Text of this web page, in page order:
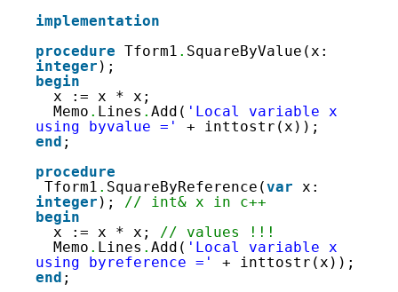
51
53
54
55
58
59
61
62
63
64
67
68
implementation
procedure Tform1 .
integer );
begin
x := x * x;
Memo . Lines . Add( 'Local variable x
using byvalue ='
+ inttostr(x));
end ;
procedure
Tform1 . SquareByReference(var
integer ); // int& x in c++
begin
x := x * x; // values !!!
Memo . Lines . Add( 'Local variable x
using byreference ='
+ inttostr(x));
end ;